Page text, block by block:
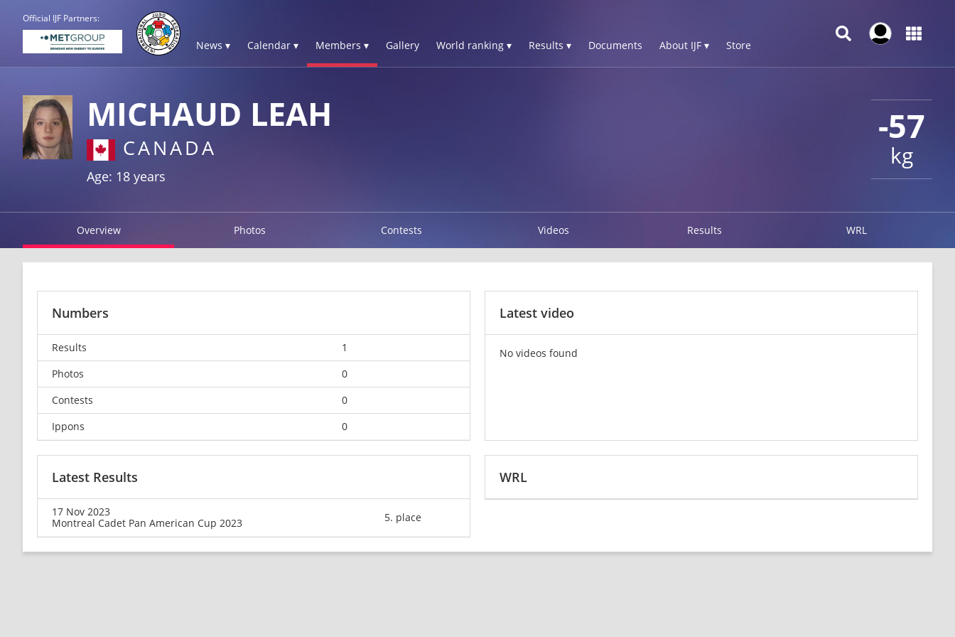
Official IJF Partners:
News ▾ Calendar ▾ Members ▾ Gallery World ranking ▾ Results ▾ Documents About IJF ▾ Store
-57
kg
MICHAUD LEAH
CANADA
Age: 18 years
Overview Photos Contests Videos Results WRL
Numbers
Results
1
Photos
0
Contests
0
Ippons
0
Latest video
No videos found
Latest Results
17 Nov 2023
Montreal Cadet Pan American Cup 2023
5. place
WRL